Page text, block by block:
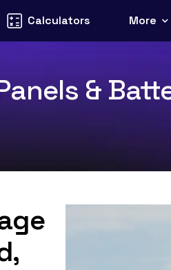
Calculators More
&